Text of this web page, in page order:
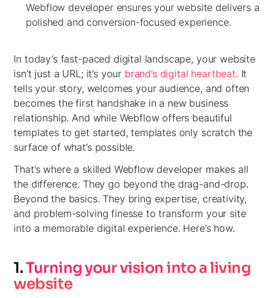
Webflow developer ensures your website delivers a
polished and conversion-focused experience.
In today’s fast-paced digital landscape, your website
isn’t just a URL; it’s your brand’s digital heartbeat. It
tells your story, welcomes your audience, and often
becomes the first handshake in a new business
relationship. And while Webflow offers beautiful
templates to get started, templates only scratch the
surface of what’s possible.
That’s where a skilled Webflow developer makes all
the difference. They go beyond the drag-and-drop.
Beyond the basics. They bring expertise, creativity,
and problem-solving finesse to transform your site
into a memorable digital experience. Here’s how.
1.Turning your vision into a living
website